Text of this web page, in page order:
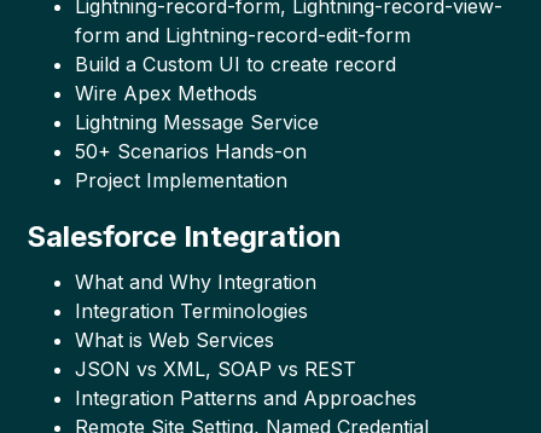
Lightning-record-form, Lightning-record-view-
form and Lightning-record-edit-form
Build a Custom UI to create record
Wire Apex Methods
Lightning Message Service
50+ Scenarios Hands-on
Project Implementation
Salesforce Integration
What and Why Integration
Integration Terminologies
What is Web Services
JSON vs XML, SOAP vs REST
Integration Patterns and Approaches
Remote Site Setting, Named Credential